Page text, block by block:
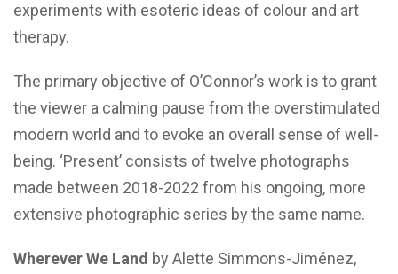
experiments with esoteric ideas of colour and art
therapy.
The primary objective of O’Connor’s work is to grant
the viewer a calming pause from the overstimulated
modern world and to evoke an overall sense of well-
being. ‘Present’ consists of twelve photographs
made between 2018-2022 from his ongoing, more
extensive photographic series by the same name.
Wherever We Land by Alette Simmons-Jiménez,